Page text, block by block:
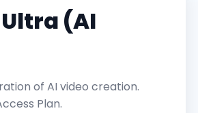
Ultra (AI
of AI video creation.
Plan.